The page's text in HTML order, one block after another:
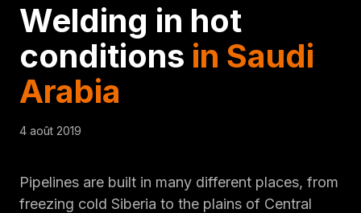
Welding in hot
conditions in Saudi
Arabia
4 août 2019
Pipelines are built in many different places, from
freezing cold Siberia to the plains of Central